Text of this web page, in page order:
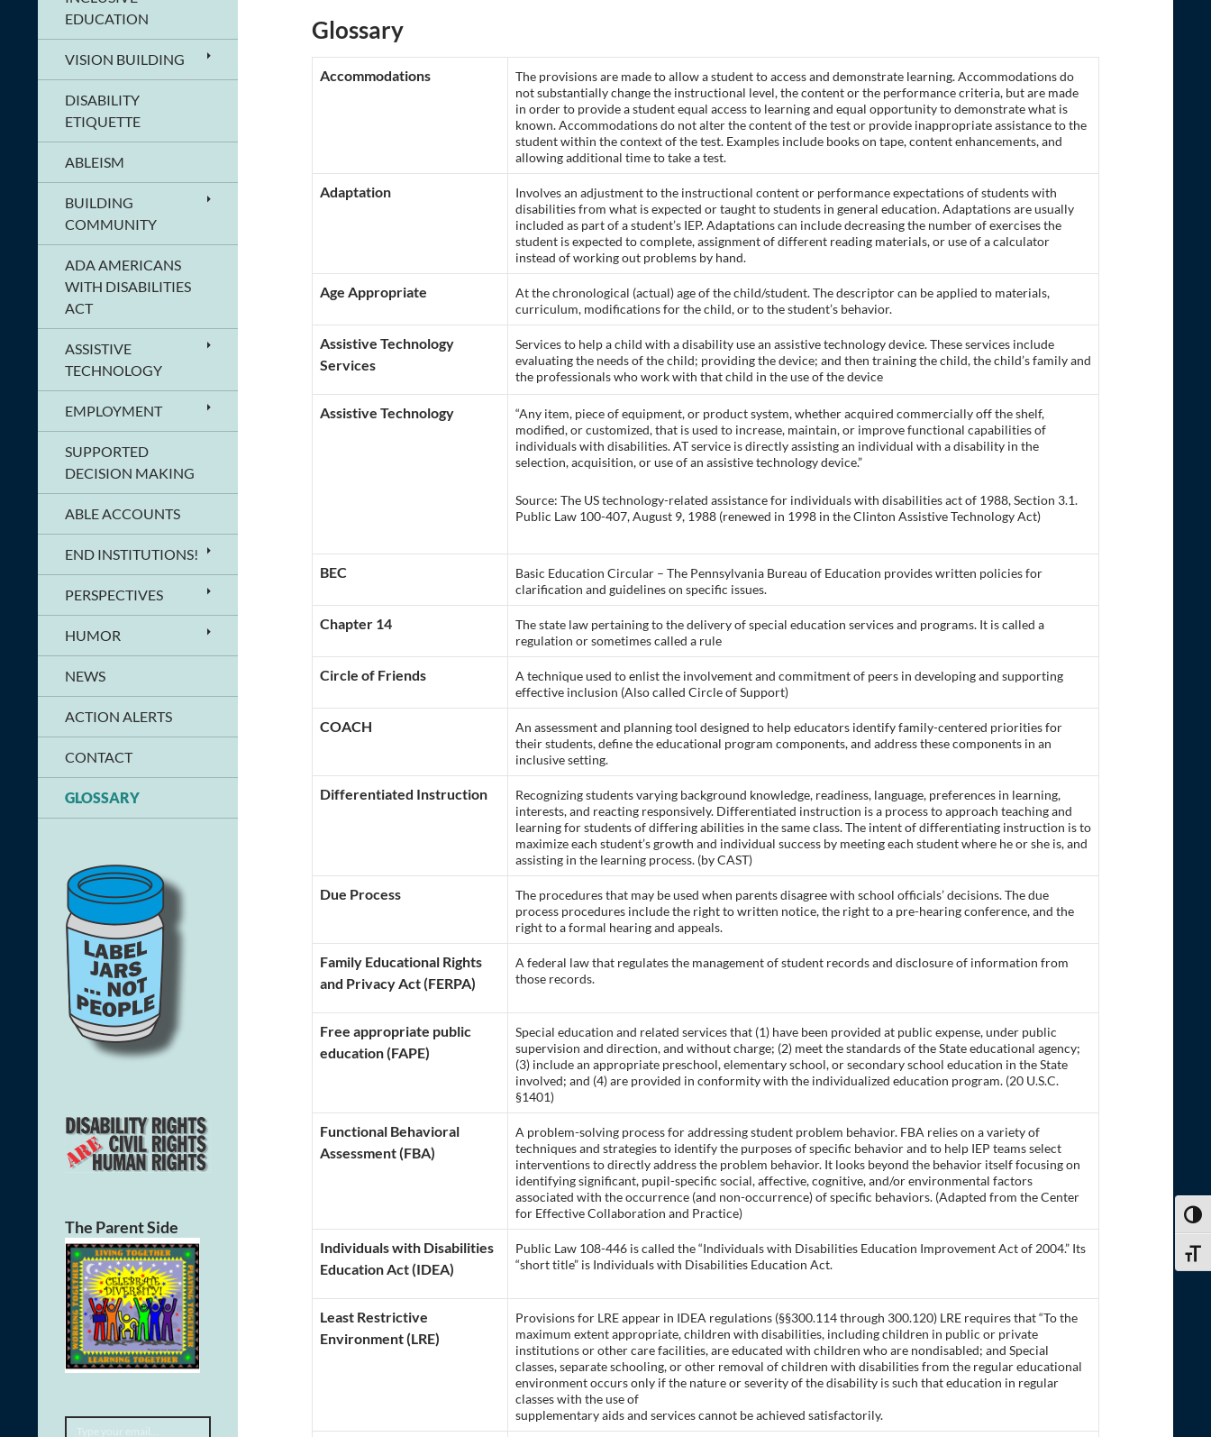
Glossary
Accommodations
The provisions are made to allow a student to access and demonstrate learning. Accommodations do
not substantially change the instructional level, the content or the performance criteria, but are made
in order to provide a student equal access to learning and equal opportunity to demonstrate what is
known. Accommodations do not alter the content of the test or provide inappropriate assistance to the
student within the context of the test. Examples include books on tape, content enhancements, and
allowing additional time to take a test.
Adaptation
Involves an adjustment to the instructional content or performance expectations of students with
disabilities from what is expected or taught to students in general education. Adaptations are usually
included as part of a student’s IEP. Adaptations can include decreasing the number of exercises the
student is expected to complete, assignment of different reading materials, or use of a calculator
instead of working out problems by hand.
Age Appropriate
At the chronological (actual) age of the child/student. The descriptor can be applied to materials,
curriculum, modifications for the child, or to the student’s behavior.
Assistive Technology
Services
Services to help a child with a disability use an assistive technology device. These services include
evaluating the needs of the child; providing the device; and then training the child, the child’s family and
the professionals who work with that child in the use of the device
Assistive Technology
“Any item, piece of equipment, or product system, whether acquired commercially off the shelf,
modified, or customized, that is used to increase, maintain, or improve functional capabilities of
individuals with disabilities. AT service is directly assisting an individual with a disability in the
selection, acquisition, or use of an assistive technology device.”
Source: The US technology-related assistance for individuals with disabilities act of 1988, Section 3.1.
Public Law 100-407, August 9, 1988 (renewed in 1998 in the Clinton Assistive Technology Act)
BEC
Basic Education Circular – The Pennsylvania Bureau of Education provides written policies for
clarification and guidelines on specific issues.
Chapter 14
The state law pertaining to the delivery of special education services and programs. It is called a
regulation or sometimes called a rule
Circle of Friends
A technique used to enlist the involvement and commitment of peers in developing and supporting
effective inclusion (Also called Circle of Support)
COACH
An assessment and planning tool designed to help educators identify family-centered priorities for
their students, define the educational program components, and address these components in an
inclusive setting.
Differentiated Instruction
Recognizing students varying background knowledge, readiness, language, preferences in learning,
interests, and reacting responsively. Differentiated instruction is a process to approach teaching and
learning for students of differing abilities in the same class. The intent of differentiating instruction is to
maximize each student’s growth and individual success by meeting each student where he or she is, and
assisting in the learning process. (by CAST)
Due Process
The procedures that may be used when parents disagree with school officials’ decisions. The due
process procedures include the right to written notice, the right to a pre-hearing conference, and the
right to a formal hearing and appeals.
Family Educational Rights
and Privacy Act (FERPA)
A federal law that regulates the management of student records and disclosure of information from
those records.
Free appropriate public
education (FAPE)
Special education and related services that (1) have been provided at public expense, under public
supervision and direction, and without charge; (2) meet the standards of the State educational agency;
(3) include an appropriate preschool, elementary school, or secondary school education in the State
involved; and (4) are provided in conformity with the individualized education program. (20 U.S.C.
§1401)
Functional Behavioral
Assessment (FBA)
A problem-solving process for addressing student problem behavior. FBA relies on a variety of
techniques and strategies to identify the purposes of specific behavior and to help IEP teams select
interventions to directly address the problem behavior. It looks beyond the behavior itself focusing on
identifying significant, pupil-specific social, affective, cognitive, and/or environmental factors
associated with the occurrence (and non-occurrence) of specific behaviors. (Adapted from the Center
for Effective Collaboration and Practice)
Individuals with Disabilities
Education Act (IDEA)
Public Law 108-446 is called the “Individuals with Disabilities Education Improvement Act of 2004.” Its
“short title” is Individuals with Disabilities Education Act.
Least Restrictive
Environment (LRE)
Provisions for LRE appear in IDEA regulations (§§300.114 through 300.120) LRE requires that “To the
maximum extent appropriate, children with disabilities, including children in public or private
institutions or other care facilities, are educated with children who are nondisabled; and Special
classes, separate schooling, or other removal of children with disabilities from the regular educational
environment occurs only if the nature or severity of the disability is such that education in regular
classes with the use of
supplementary aids and services cannot be achieved satisfactorily.
EDUCATION
VISION BUILDING
DISABILITY
ETIQUETTE
ABLEISM
BUILDING
COMMUNITY
ADA AMERICANS
WITH DISABILITIES
ACT
ASSISTIVE
TECHNOLOGY
EMPLOYMENT
SUPPORTED
DECISION MAKING
ABLE ACCOUNTS
END INSTITUTIONS!
PERSPECTIVES
HUMOR
NEWS
ACTION ALERTS
CONTACT
GLOSSARY
The Parent Side
Type your email…